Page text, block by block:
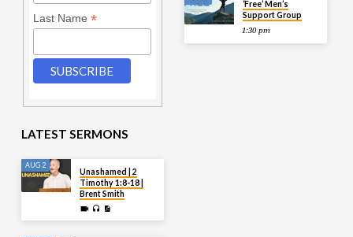
Last Name *
‘Free’ Men’s
Support Group
1:30 pm
LATEST SERMONS
AUG 2
Unashamed | 2
Timothy 1:8-18 |
Brent Smith